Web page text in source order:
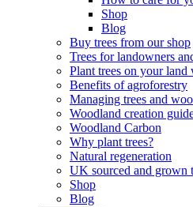
Shop
Blog
Buy trees from our shop
Trees for landowners
Plant trees on your
Benefits of agroforestry
Managing trees and
Woodland creation
Woodland Carbon
Why plant trees?
Natural regeneration
UK sourced and grown
Shop
Blog